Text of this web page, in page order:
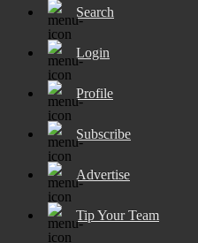
Search
Login
Profile
Subscribe
Advertise
Tip Your Team